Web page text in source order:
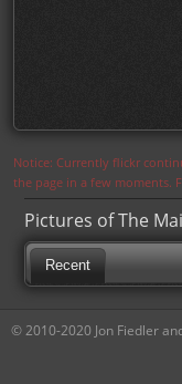
Notice: Currently flickr
the page in a few moments.
Pictures of The
Recent
© 2010-2020 Jon Fiedler